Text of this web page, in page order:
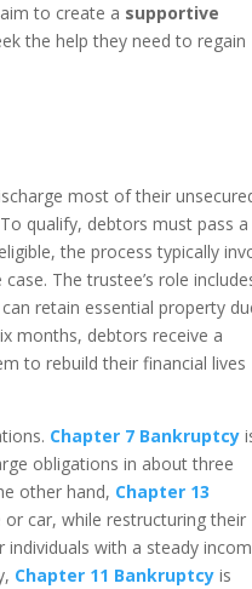
to create a supportive
the help they need to regain
most of their
qualify, debtors must pass a
the process typically
The trustee’s role
retain essential property
months, debtors receive a
to rebuild their financial lives
Chapter 7 Bankruptcy
obligations in about three
other hand, Chapter 13
car, while restructuring their
with a steady
Chapter 11 Bankruptcy is